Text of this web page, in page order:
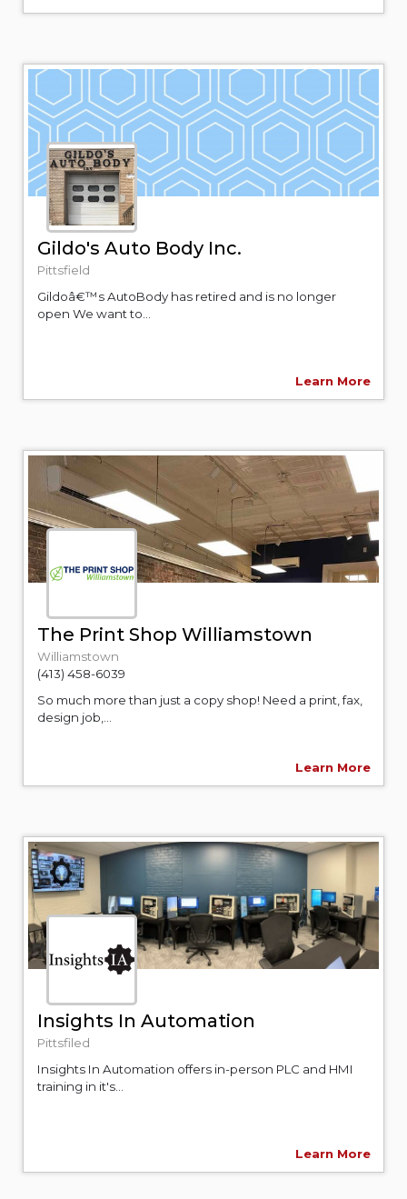
Gildo's Auto Body Inc.
Pittsfield
Gildoâ€™s AutoBody has retired and is no longer
open We want to...
Learn More
The Print Shop Williamstown
Williamstown
(413) 458-6039
So much more than just a copy shop! Need a print, fax,
design job,...
Learn More
Insights In Automation
Pittsfiled
Insights In Automation offers in-person PLC and HMI
training in it's...
Learn More